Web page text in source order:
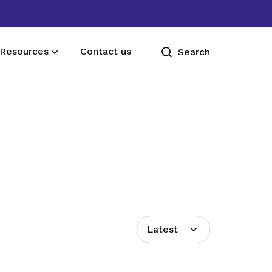
Resources Contact us Search
Latest